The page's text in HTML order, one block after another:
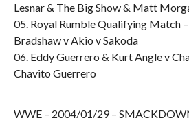
Lesnar & The Big Show & Matt
05. Royal Rumble Qualifying Match
Bradshaw v Akio v Sakoda
06. Eddy Guerrero & Kurt Angle v
Chavito Guerrero
WWE – 2004/01/29 –